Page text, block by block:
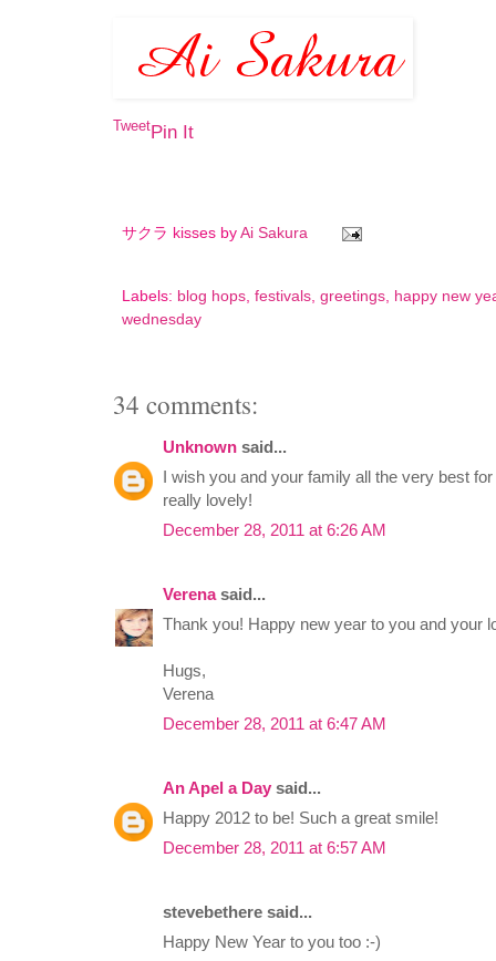
Tweet Pin It
サクラ kisses by Ai Sakura
Labels: blog hops festivals greetings
happy new
wednesday
34 comments:
Unknown said...
I wish you and your family all the very best
really lovely!
December 28, 2011 at 6:26 AM
Verenasaid...
Thank you! Happy new year to you and your
Hugs,
Verena
December 28, 2011 at 6:47 AM
An Apel a Day said...
Happy 2012 to be! Such a great smile!
December 28, 2011 at 6:57 AM
stevebethere said...
Happy New Year to you too :-)